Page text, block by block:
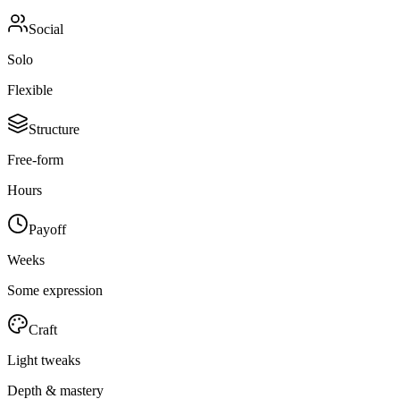
Social
Solo
Flexible
Structure
Free-form
Hours
Payoff
Weeks
Some expression
Craft
Light tweaks
Depth & mastery